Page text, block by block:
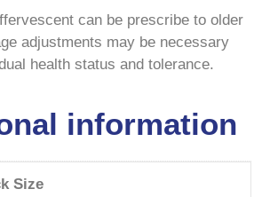
can be prescribe to older
adjustments may be necessary
health status and tolerance.
information
Size